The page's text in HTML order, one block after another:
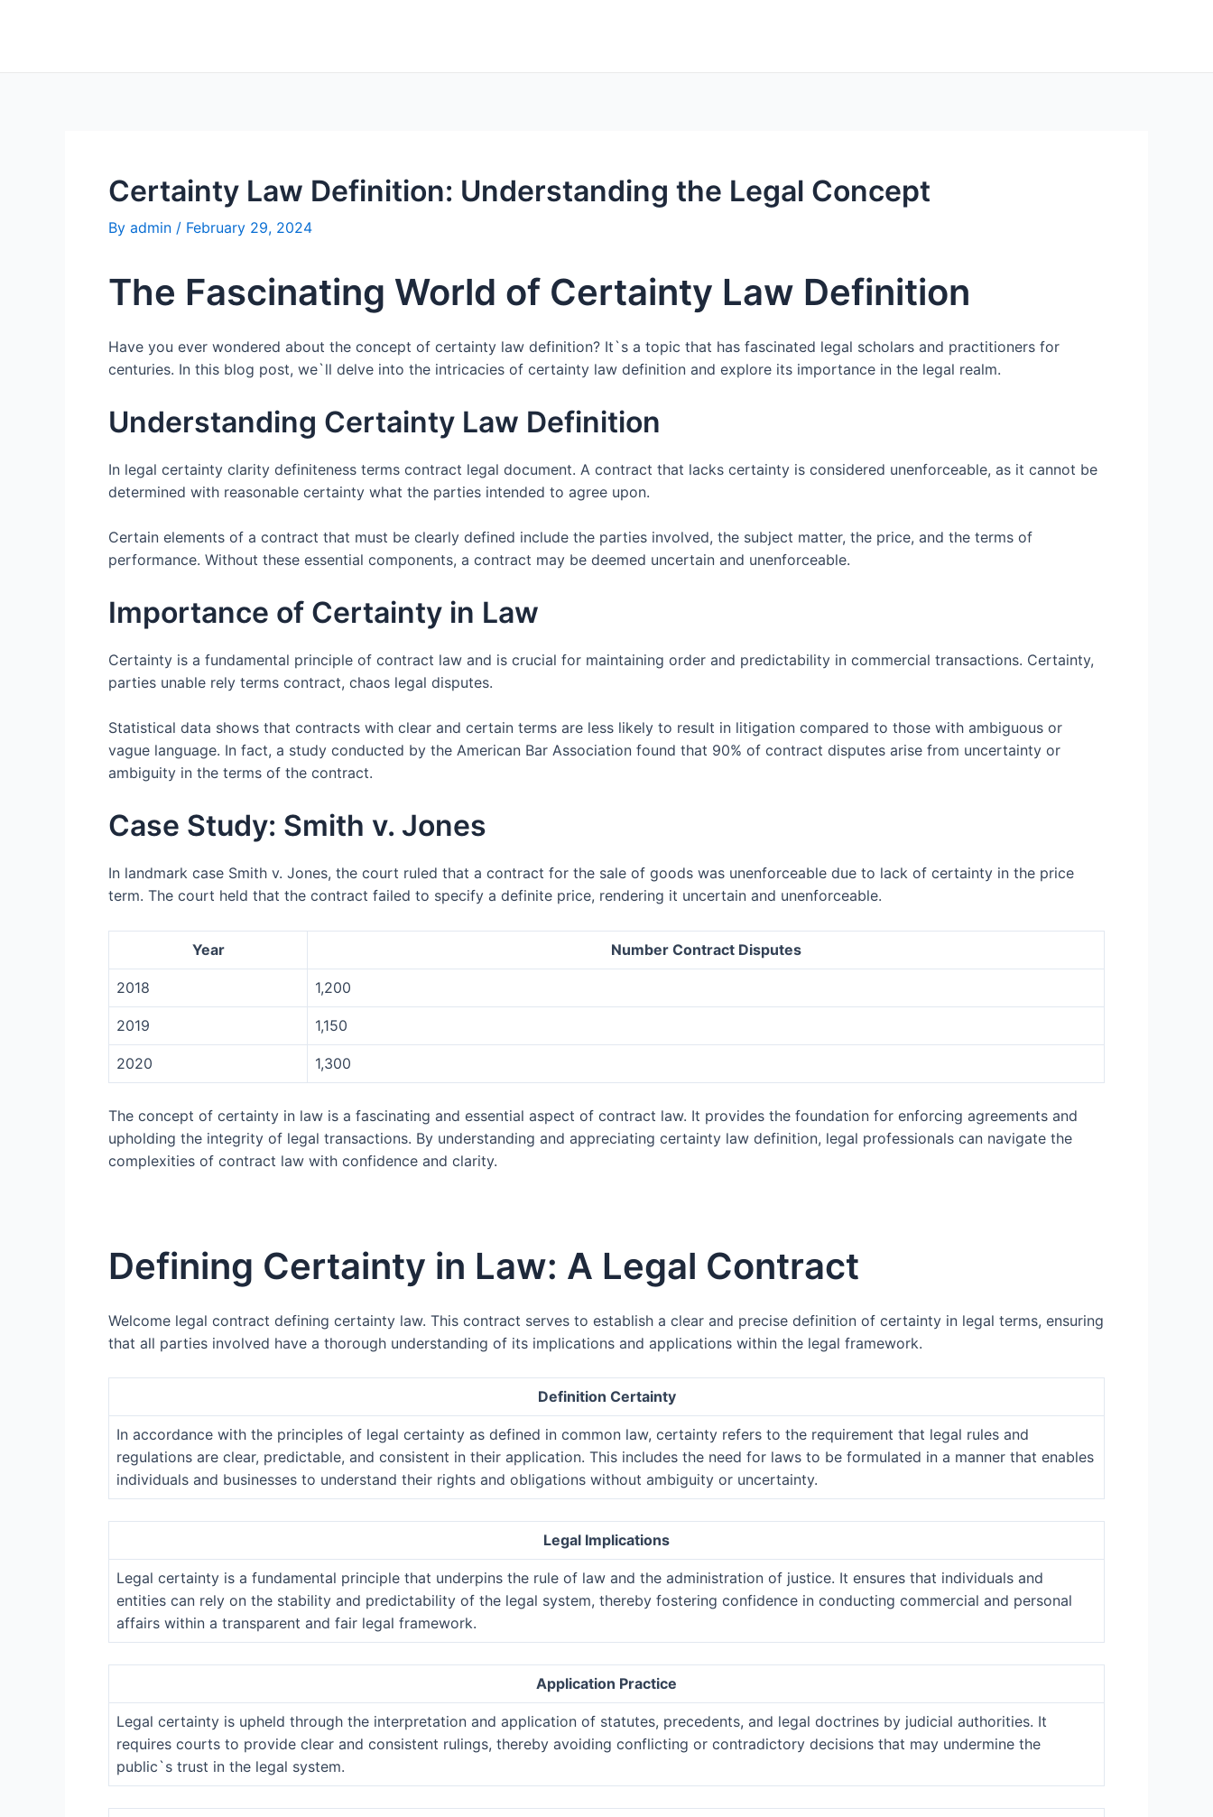
Certainty Law Definition: Understanding the Legal Concept
By admin / February 29, 2024
The Fascinating World of Certainty Law Definition
Have you ever wondered about the concept of certainty law definition? It`s a topic that has fascinated legal scholars and practitioners for
centuries. In this blog post, we`ll delve into the intricacies of certainty law definition and explore its importance in the legal realm.
Understanding Certainty Law Definition
In legal certainty clarity definiteness terms contract legal document. A contract that lacks certainty is considered unenforceable, as it cannot be
determined with reasonable certainty what the parties intended to agree upon.
Certain elements of a contract that must be clearly defined include the parties involved, the subject matter, the price, and the terms of
performance. Without these essential components, a contract may be deemed uncertain and unenforceable.
Importance of Certainty in Law
Certainty is a fundamental principle of contract law and is crucial for maintaining order and predictability in commercial transactions. Certainty,
parties unable rely terms contract, chaos legal disputes.
Statistical data shows that contracts with clear and certain terms are less likely to result in litigation compared to those with ambiguous or
vague language. In fact, a study conducted by the American Bar Association found that 90% of contract disputes arise from uncertainty or
ambiguity in the terms of the contract.
Case Study: Smith v. Jones
In landmark case Smith v. Jones, the court ruled that a contract for the sale of goods was unenforceable due to lack of certainty in the price
term. The court held that the contract failed to specify a definite price, rendering it uncertain and unenforceable.
Year Number Contract Disputes
2018 1,200
2019 1,150
2020 1,300
The concept of certainty in law is a fascinating and essential aspect of contract law. It provides the foundation for enforcing agreements and
upholding the integrity of legal transactions. By understanding and appreciating certainty law definition, legal professionals can navigate the
complexities of contract law with confidence and clarity.
Defining Certainty in Law: A Legal Contract
Welcome legal contract defining certainty law. This contract serves to establish a clear and precise definition of certainty in legal terms, ensuring
that all parties involved have a thorough understanding of its implications and applications within the legal framework.
Definition Certainty
In accordance with the principles of legal certainty as defined in common law, certainty refers to the requirement that legal rules and
regulations are clear, predictable, and consistent in their application. This includes the need for laws to be formulated in a manner that enables
individuals and businesses to understand their rights and obligations without ambiguity or uncertainty.
Legal Implications
Legal certainty is a fundamental principle that underpins the rule of law and the administration of justice. It ensures that individuals and
entities can rely on the stability and predictability of the legal system, thereby fostering confidence in conducting commercial and personal
affairs within a transparent and fair legal framework.
Application Practice
Legal certainty is upheld through the interpretation and application of statutes, precedents, and legal doctrines by judicial authorities. It
requires courts to provide clear and consistent rulings, thereby avoiding conflicting or contradictory decisions that may undermine the
public`s trust in the legal system.